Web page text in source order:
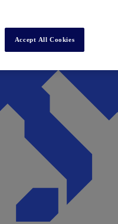
Accept All Cookies